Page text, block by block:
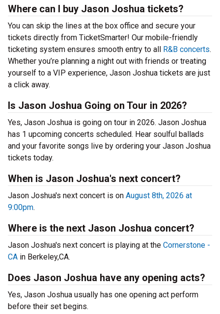
Where can I buy Jason Joshua tickets?
You can skip the lines at the box office and secure your
tickets directly from TicketSmarter! Our mobile-friendly
ticketing system ensures smooth entry to all R&B concerts.
Whether you’re planning a night out with friends or treating
yourself to a VIP experience, Jason Joshua tickets are just
a click away.
Is Jason Joshua Going on Tour in 2026?
Yes, Jason Joshua is going on tour in 2026. Jason Joshua
has 1 upcoming concerts scheduled. Hear soulful ballads
and your favorite songs live by ordering your Jason Joshua
tickets today.
When is Jason Joshua's next concert?
Jason Joshua's next concert is on August 8th, 2026 at
9:00pm.
Where is the next Jason Joshua concert?
Jason Joshua's next concert is playing at the Cornerstone -
CA in Berkeley,CA.
Does Jason Joshua have any opening acts?
Yes, Jason Joshua usually has one opening act perform
before their set begins.